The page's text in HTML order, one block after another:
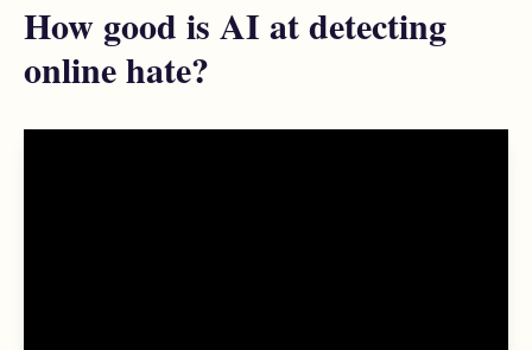
How good is AI at detecting
online hate?